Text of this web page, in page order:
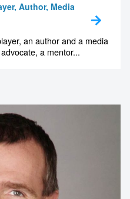
Author, Media
an author and a media
a mentor...